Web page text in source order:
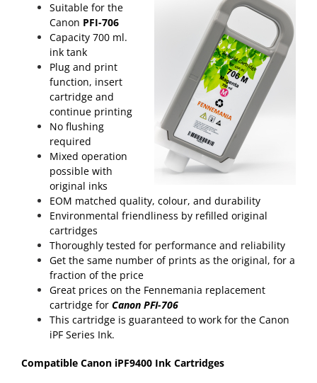
Suitable for the
Canon PFI-706
Capacity 700 ml.
ink tank
Plug and print
function, insert
cartridge and
continue printing
No flushing
required
Mixed operation
possible with
original inks
EOM matched quality, colour, and durability
Environmental friendliness by refilled original
cartridges
Thoroughly tested for performance and reliability
Get the same number of prints as the original, for a
fraction of the price
Great prices on the Fennemania replacement
cartridge for Canon PFI-706
This cartridge is guaranteed to work for the Canon
iPF Series Ink.
Compatible Canon iPF9400 Ink Cartridges